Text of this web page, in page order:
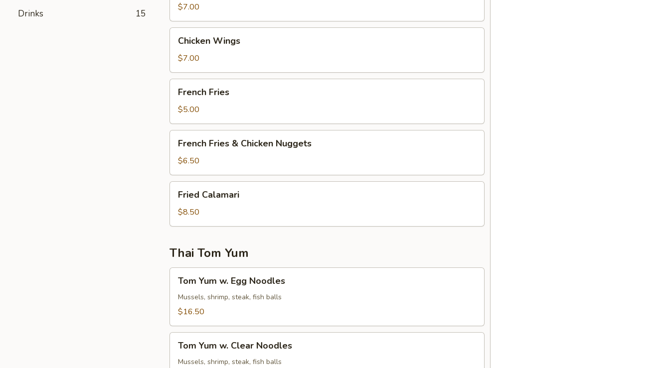
Drinks 15
$7.00
Wings
Chicken Wings
$7.00
Fries
French Fries
$5.00
Fries
Chicken
Nuggets
French Fries & Chicken Nuggets
$6.50
Calamari
Fried Calamari
$8.50
Thai Tom Yum
Yum
Egg
Tom Yum w. Egg Noodles
Mussels, shrimp, steak, fish balls
$16.50
Yum
Tom Yum w. Clear Noodles
Mussels, shrimp, steak, fish balls